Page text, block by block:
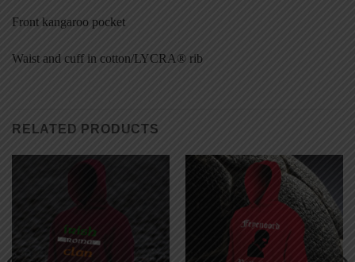
Front kangaroo pocket
Waist and cuff in cotton/LYCRA® rib
RELATED PRODUCTS